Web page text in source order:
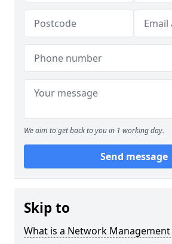
We aim to get back to you in 1 working day.
Send message
Skip to
What is a Network Management